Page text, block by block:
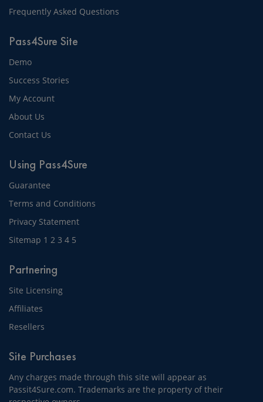
Frequently Asked Questions
Pass4Sure Site
Demo
Success Stories
My Account
About Us
Contact Us
Using Pass4Sure
Guarantee
Terms and Conditions
Privacy Statement
Sitemap 1 2 3 4 5
Partnering
Site Licensing
Affiliates
Resellers
Site Purchases
Any charges made through this site will appear as
Passit4Sure.com. Trademarks are the property of their